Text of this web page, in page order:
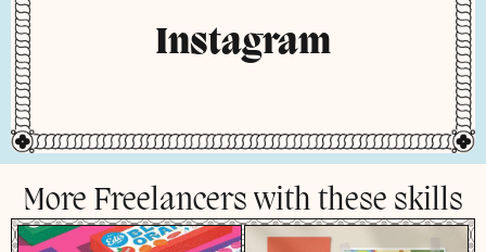
Instagram
More Freelancers with these skills